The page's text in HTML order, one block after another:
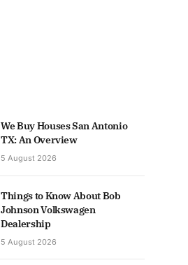
We Buy Houses San Antonio
TX: An Overview
5 August 2026
Things to Know About Bob
Johnson Volkswagen
Dealership
5 August 2026